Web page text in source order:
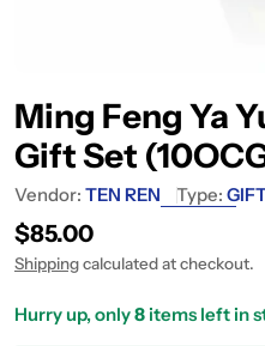
Ming Feng Ya
Gift Set
Vendor: TEN REN Type:
Regular price
$85.00
Shippingcalculated at checkout.
Hurry up, only8 items left in